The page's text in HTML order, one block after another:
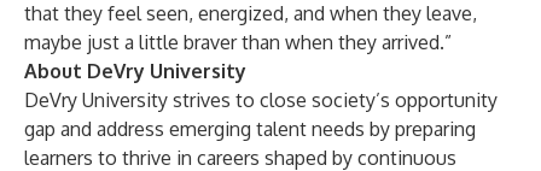
that they feel seen, energized, and when they leave,
maybe just a little braver than when they arrived.”
About DeVry University
DeVry University strives to close society’s opportunity
gap and address emerging talent needs by preparing
learners to thrive in careers shaped by continuous